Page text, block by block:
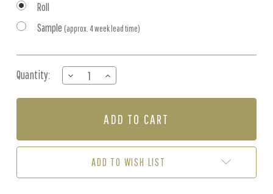
Roll
Sample (approx. 4 week lead time)
Stock:
Quantity:
DECREASE
QUANTITY
OF
LIGHT
INCREASE
QUANTITY
OF
PLAID
LIGHT
ADD TO WISH LIST